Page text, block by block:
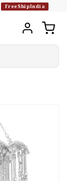
FreeShipIndia